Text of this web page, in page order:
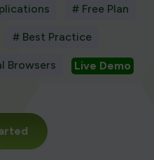
# Free Plan
# Best Practice
Browsers Live Demo